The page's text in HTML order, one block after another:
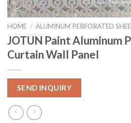
HOME / ALUMINUM PERFORATED
JOTUN Paint Aluminum
Curtain Wall Panel
SEND INQUIRY